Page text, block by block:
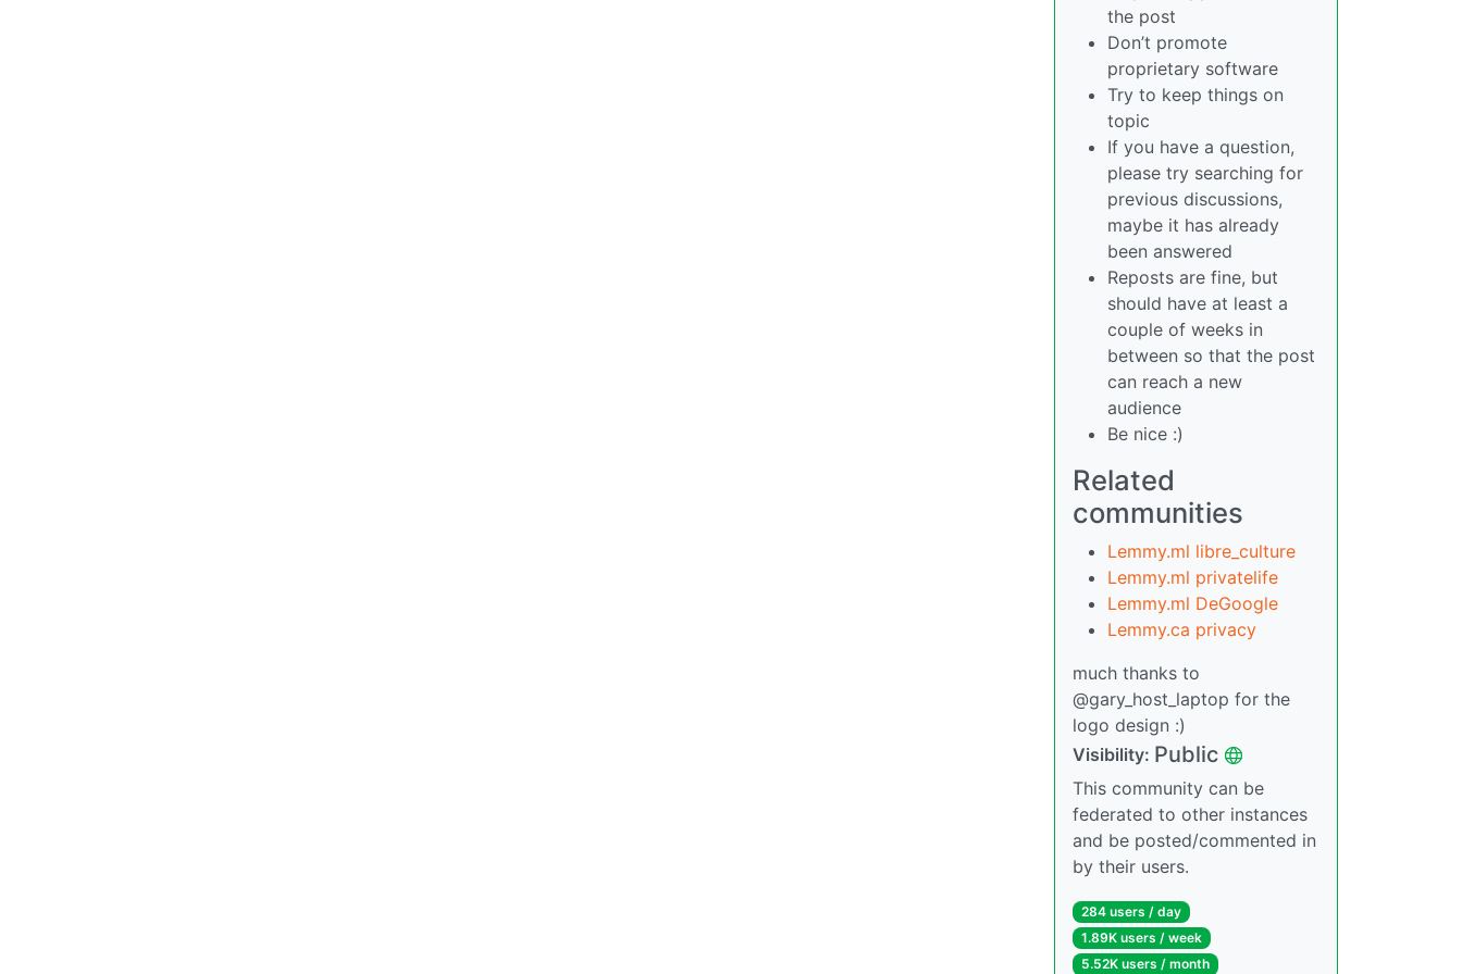
the post
Don’t promote
proprietary software
Try to keep things on
topic
If you have a question,
please try searching for
previous discussions,
maybe it has already
been answered
Reposts are fine, but
should have at least a
couple of weeks in
between so that the post
can reach a new
audience
Be nice :)
Related
communities
Lemmy.ml libre_culture
Lemmy.ml privatelife
Lemmy.ml DeGoogle
Lemmy.ca privacy
much thanks to
@gary_host_laptop for the
logo design :)
Visibility: Public
This community can be
federated to other instances
and be posted/commented in
by their users.
284 users / day
1.89K users / week
5.52K users / month